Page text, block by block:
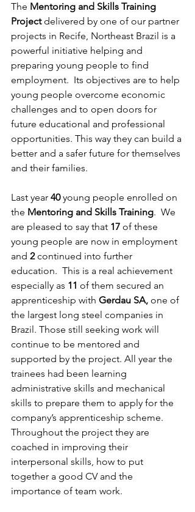
The Mentoring and Skills Training
Project delivered by one of our partner
projects in Recife, Northeast Brazil is a
powerful initiative helping and
preparing young people to find
employment.  Its objectives are to help
young people overcome economic
challenges and to open doors for
future educational and professional
opportunities. This way they can build a
better and a safer future for themselves
and their families.
Last year 40 young people enrolled on
the Mentoring and Skills Training.  We
are pleased to say that 17 of these
young people are now in employment
and 2 continued into further
education.  This is a real achievement
especially as 11 of them secured an
apprenticeship with Gerdau SA, one of
the largest long steel companies in
Brazil. Those still seeking work will
continue to be mentored and
supported by the project. All year the
trainees had been learning
administrative skills and mechanical
skills to prepare them to apply for the
company’s apprenticeship scheme.
Throughout the project they are
coached in improving their
interpersonal skills, how to put
together a good CV and the
importance of team work.